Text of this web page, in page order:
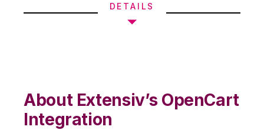
DETAILS
About Extensiv’s OpenCart
Integration